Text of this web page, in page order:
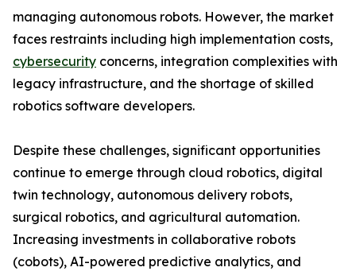
managing autonomous robots. However, the market
faces restraints including high implementation costs,
cybersecurity concerns, integration complexities with
legacy infrastructure, and the shortage of skilled
robotics software developers.
Despite these challenges, significant opportunities
continue to emerge through cloud robotics, digital
twin technology, autonomous delivery robots,
surgical robotics, and agricultural automation.
Increasing investments in collaborative robots
(cobots), AI-powered predictive analytics, and